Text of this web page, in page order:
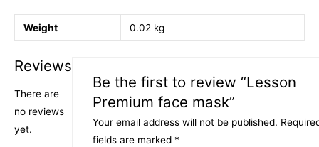
Weight 0.02 kg
Reviews
There are
no reviews
yet.
Be the first to review “Lesson
Premium face mask”
Your email address will not be published.
fields are marked *